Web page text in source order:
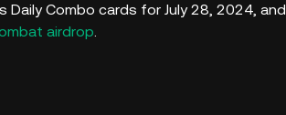
Combo cards for July 28, 2024, and
airdrop.